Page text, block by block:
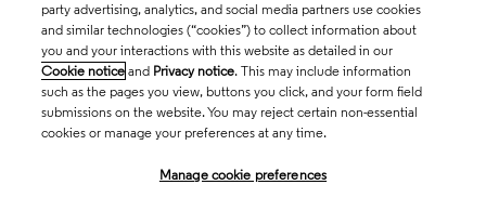
party advertising, analytics, and social media partners use cookies
and similar technologies (“cookies”) to collect information about
you and your interactions with this website as detailed in our
Cookie notice and Privacy notice. This may include information
such as the pages you view, buttons you click, and your form field
submissions on the website. You may reject certain non-essential
cookies or manage your preferences at any time.
Manage cookie preferences